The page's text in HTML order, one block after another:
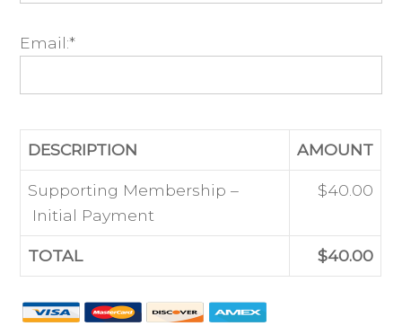
Email:*
DESCRIPTION AMOUNT
Supporting Membership –
Initial Payment
$40.00
TOTAL $40.00